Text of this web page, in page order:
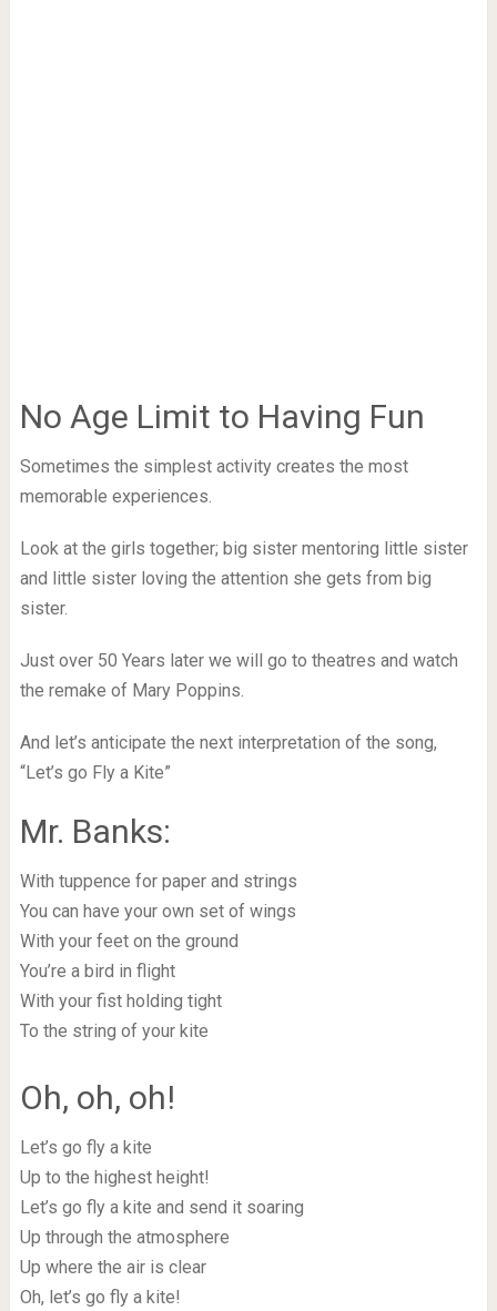
No Age Limit to Having Fun
Sometimes the simplest activity creates the most
memorable experiences.
Look at the girls together; big sister mentoring little sister
and little sister loving the attention she gets from big
sister.
Just over 50 Years later we will go to theatres and watch
the remake of Mary Poppins.
And let’s anticipate the next interpretation of the song,
“Let’s go Fly a Kite”
Mr. Banks:
With tuppence for paper and strings
You can have your own set of wings
With your feet on the ground
You’re a bird in flight
With your fist holding tight
To the string of your kite
Oh, oh, oh!
Let’s go fly a kite
Up to the highest height!
Let’s go fly a kite and send it soaring
Up through the atmosphere
Up where the air is clear
Oh, let’s go fly a kite!